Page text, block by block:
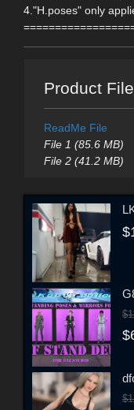
4."H.poses" only
Product
ReadMe File
File 1 (85.6 MB)
File 2 (41.2 MB)